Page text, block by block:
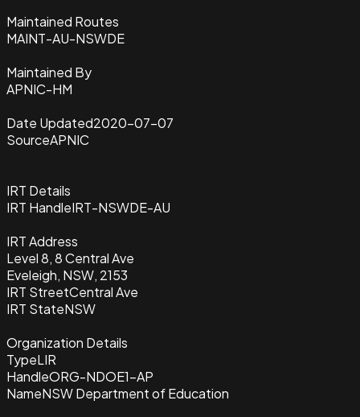
Maintained Routes
MAINT-AU-NSWDE
Maintained By
APNIC-HM
Date Updated2020-07-07
SourceAPNIC
IRT Details
IRT HandleIRT-NSWDE-AU
IRT Address
Level 8, 8 Central Ave
Eveleigh, NSW, 2153
IRT StreetCentral Ave
IRT StateNSW
Organization Details
TypeLIR
HandleORG-NDOE1-AP
NameNSW Department of Education